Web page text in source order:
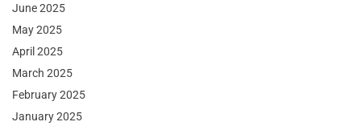
June 2025
May 2025
April 2025
March 2025
February 2025
January 2025